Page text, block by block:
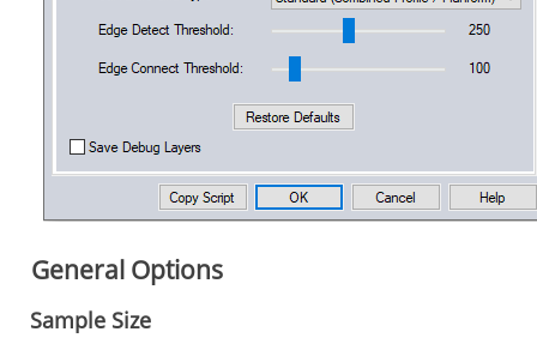
General Options
Sample Size